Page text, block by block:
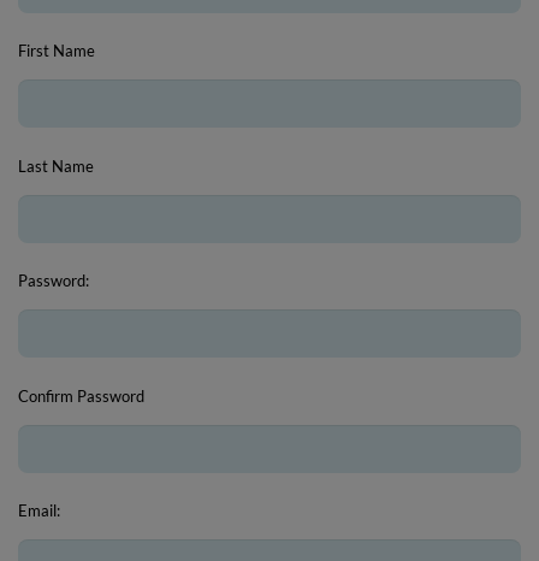
First Name
Last Name
Password:
Confirm Password
Email: